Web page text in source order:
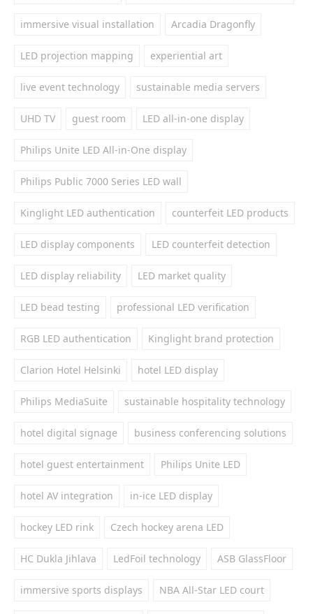
immersive visual installation Arcadia Dragonfly
LED projection mapping experiential art
live event technology sustainable media servers
UHD TV guest room LED all-in-one display
Philips Unite LED All-in-One display
Philips Public 7000 Series LED wall
Kinglight LED authentication counterfeit LED products
LED display components LED counterfeit detection
LED display reliability LED market quality
LED bead testing professional LED verification
RGB LED authentication Kinglight brand protection
Clarion Hotel Helsinki hotel LED display
Philips MediaSuite sustainable hospitality technology
hotel digital signage business conferencing solutions
hotel guest entertainment Philips Unite LED
hotel AV integration in-ice LED display
hockey LED rink Czech hockey arena LED
HC Dukla Jihlava LedFoil technology ASB GlassFloor
immersive sports displays NBA All-Star LED court